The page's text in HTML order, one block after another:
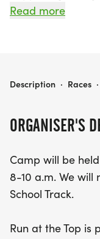
beautiful
experienced high
Designed for kids
endurance,
boosting
dynamic warm-
led activities.
Read more
ORGANISER'S
Camp will be
8-10 a.m. We will
School Track.
Run at the Top is
SHERANDO YOUTH CROSS COUNTRY RUNNING CAMP
Description · Races ·